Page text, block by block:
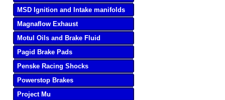
MSD Ignition and Intake manifolds
Magnaflow Exhaust
Motul Oils and Brake Fluid
Pagid Brake Pads
Penske Racing Shocks
Powerstop Brakes
Project Mu